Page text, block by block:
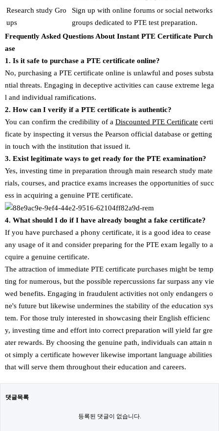
Research study Gro
ups
Sign up with online forums or social networks
groups dedicated to PTE test preparation.
Frequently Asked Questions About Instant PTE Certificate Purch
ase
1. Is it safe to purchase a PTE certificate online?
No, purchasing a PTE certificate online is unlawful and poses substa
ntial threats. Engaging in deceptive activities can cause extreme lega
l and individual ramifications.
2. How can I verify if a PTE certificate is authentic?
You can confirm the credibility of a Discounted PTE Certificate certi
ficate by inspecting it versus the Pearson official database or getting
in touch with the institution that issued it.
3. Exist legitimate ways to get ready for the PTE examination?
Yes, investing time in preparation through main research study mate
rials, courses, and practice exams increases the opportunities of succ
ess in acquiring a genuine PTE certificate.
4. What should I do if I have already bought a fake certificate?
If you have purchased a phony certificate, it is a good idea to cease
any usage of it and consider preparing for the PTE exam legally to a
cquire a genuine certificate.
The attraction of immediate PTE certificate purchases might be temp
ting for numerous, but the possible repercussions far surpass any vie
wed benefits. Engaging in fraudulent activities not only endangers o
ne's future but likewise undermines the stability of the education sys
tem. For those truly interested in showcasing their English efficienc
y, investing time and effort into correct preparation will yield far gre
ater rewards. By choosing the genuine path, individuals can attain n
ot simply a certificate however likewise important language abilities
that will serve them throughout their education and careers.
댓글목록
등록된 댓글이 없습니다.